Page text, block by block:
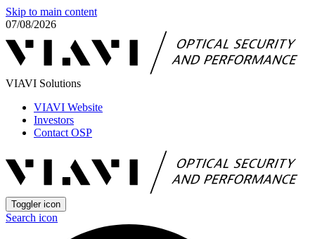
Skip to main content
07/08/2026
VIAVI Solutions
VIAVI Website
Investors
Contact OSP
Toggler icon
Search icon